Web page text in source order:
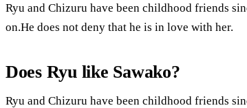
Ryu and Chizuru have been childhood friends
on.He does not deny that he is in love with her.
Does Ryu like Sawako?
Ryu and Chizuru have been childhood friends